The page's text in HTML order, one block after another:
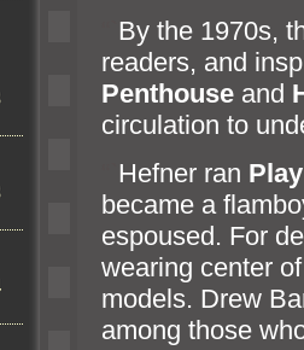
By the 1970s,
readers, and
Penthouse and
circulation to
Hefner ran
became a
espoused. For
wearing center
models. Drew
among those